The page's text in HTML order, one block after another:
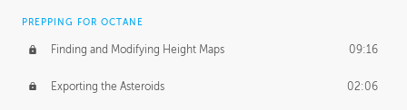
PREPPING FOR OCTANE
Finding and Modifying Height Maps 09:16
Exporting the Asteroids 02:06